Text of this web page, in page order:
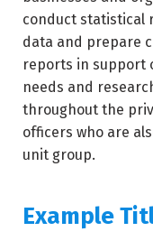
conduct statistical
data and prepare
reports in support
needs and
throughout the
officers who are
unit group.
Example